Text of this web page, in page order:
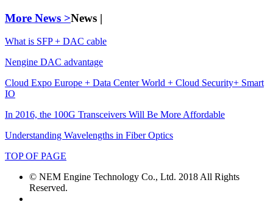
More News >News |
What is SFP + DAC cable
Nengine DAC advantage
Cloud Expo Europe + Data Center World + Cloud Security+ Smart
IO
In 2016, the 100G Transceivers Will Be More Affordable
Understanding Wavelengths in Fiber Optics
TOP OF PAGE
© NEM Engine Technology Co., Ltd. 2018 All Rights
Reserved.